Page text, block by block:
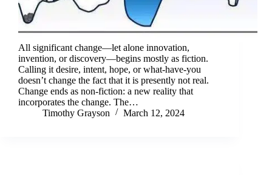
All significant change—let alone innovation,
invention, or discovery—begins mostly as fiction.
Calling it desire, intent, hope, or what-have-you
doesn’t change the fact that it is presently not real.
Change ends as non-fiction: a new reality that
incorporates the change. The…
Timothy Grayson
March 12, 2024